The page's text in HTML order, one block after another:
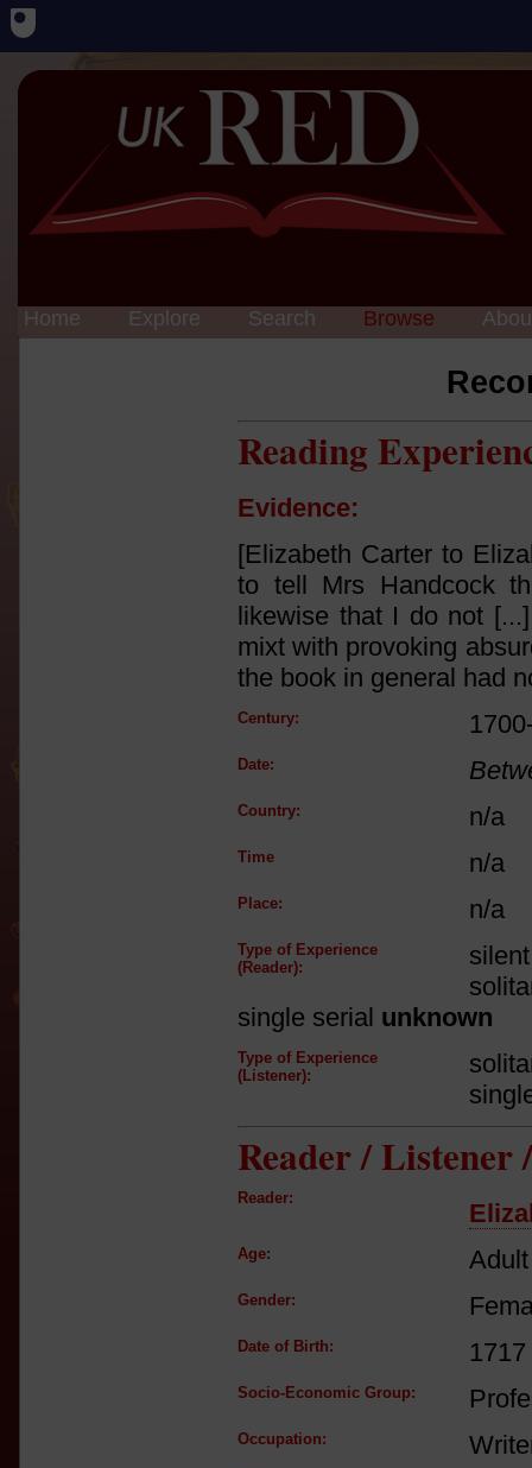
Home Explore Search Browse
Reading
Evidence:
[Elizabeth Carter to
to tell Mrs Handcock
likewise that I do not
mixt with provoking
the book in general had
Century:
Date:
Country: n/a
Time n/a
Place: n/a
Type of Experience
(Reader):
single serial unknown
Type of Experience
(Listener):
Reader / Listener
Reader:
Age:
Gender:
Date of Birth: 1717
Socio-Economic Group:
Occupation: